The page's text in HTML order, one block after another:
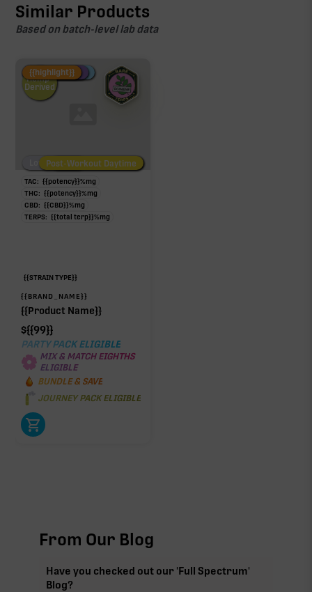
Similar Products
Based on batch-level lab data
Fire Restock
Special Pricing
New Product
Hemp-
Derived
Low/No THCPost-Workout Night
Post-Workout Daytime
{{highlight}}
TAC: {{potency}}%mg
THC: {{potency}}%mg
CBD: {{CBD}}%mg
TERPS: {{total terp}}%mg
{{STRAIN TYPE}}
{{BRAND_NAME}}
{{Product Name}}
${{99}}
PARTY PACK ELIGIBLE
MIX & MATCH EIGHTHS
ELIGIBLE
BUNDLE & SAVE
JOURNEY PACK ELIGIBLE
From Our Blog
Have you checked out our 'Full Spectrum'
Blog?